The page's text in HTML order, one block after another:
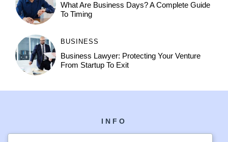
What Are Business Days? A Complete Guide
To Timing
BUSINESS
Business Lawyer: Protecting Your Venture
From Startup To Exit
INFO